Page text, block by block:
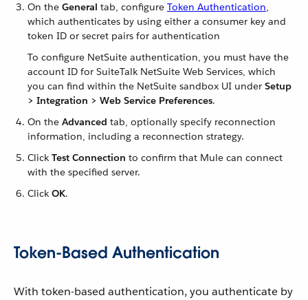
On the General tab, configure Token Authentication,
which authenticates by using either a consumer key and
token ID or secret pairs for authentication
To configure NetSuite authentication, you must have the
account ID for SuiteTalk NetSuite Web Services, which
you can find within the NetSuite sandbox UI under Setup
> Integration > Web Service Preferences.
On the Advanced tab, optionally specify reconnection
information, including a reconnection strategy.
Click Test Connection to confirm that Mule can connect
with the specified server.
Click OK.
Token-Based Authentication
With token-based authentication, you authenticate by